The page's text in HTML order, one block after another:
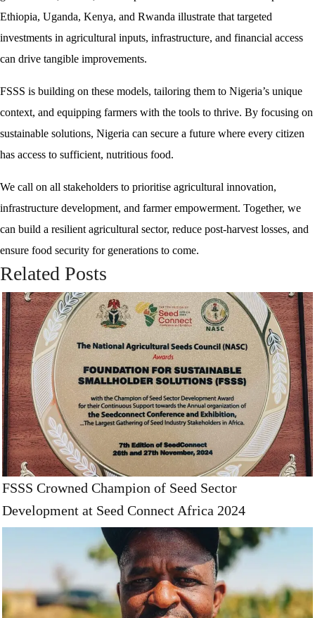
Ethiopia, Uganda, Kenya, and Rwanda illustrate that targeted
investments in agricultural inputs, infrastructure, and financial access
can drive tangible improvements.
FSSS is building on these models, tailoring them to Nigeria’s unique
context, and equipping farmers with the tools to thrive. By focusing on
sustainable solutions, Nigeria can secure a future where every citizen
has access to sufficient, nutritious food.
We call on all stakeholders to prioritise agricultural innovation,
infrastructure development, and farmer empowerment. Together, we
can build a resilient agricultural sector, reduce post-harvest losses, and
ensure food security for generations to come.
Related Posts
FSSS Crowned Champion of Seed Sector
Development at Seed Connect Africa 2024